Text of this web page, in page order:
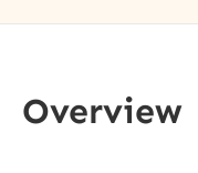
Overview